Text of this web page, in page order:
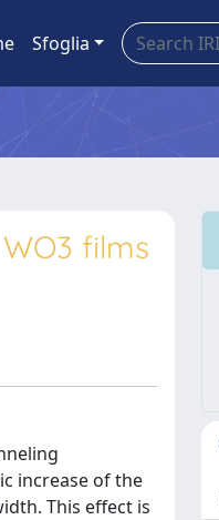
Sfoglia
films
increase of the
This effect is